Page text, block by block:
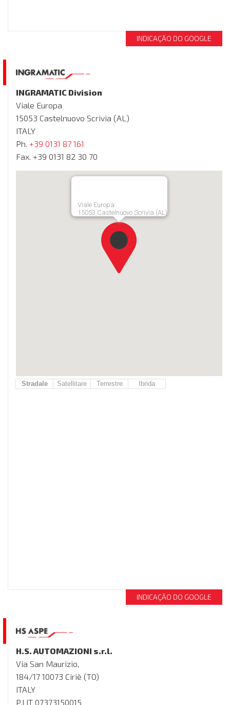
INDICAÇÃO DO GOOGLE
INGRAMATIC Division
Viale Europa
15053 Castelnuovo Scrivia (AL)
ITALY
Ph. +39 0131 87 161
Fax. +39 0131 82 30 70
Viale Europa
15053 Castelnuovo Scrivia (AL)
Stradale Satellitare Terrestre Ibrida
INDICAÇÃO DO GOOGLE
H.S. AUTOMAZIONI s.r.l.
Via San Maurizio,
184/17 10073 Ciriè (TO)
ITALY
P.I IT 07373150015